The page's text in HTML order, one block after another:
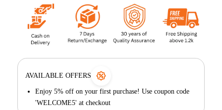
AVAILABLE OFFERS
Enjoy 5% off on your first purchase! Use coupon code
'WELCOME5' at checkout